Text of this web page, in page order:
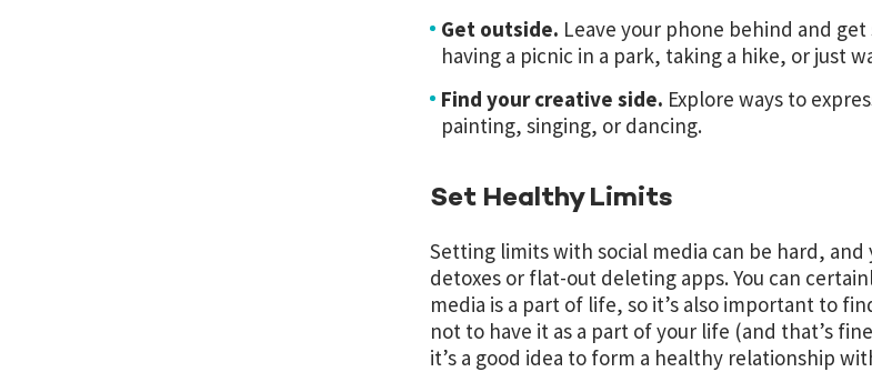
Get outside. Leave your phone behind and
having a picnic in a park, taking a hike, or just
Find your creative side. Explore ways to
painting, singing, or dancing.
Set Healthy Limits
Setting limits with social media can be hard, and
detoxes or flat-out deleting apps. You can
media is a part of life, so it’s also important to
not to have it as a part of your life (and that’s
it’s a good idea to form a healthy relationship